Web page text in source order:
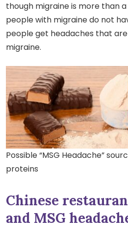
though migraine is more than
people with migraine do not
people get headaches that
migraine.
Possible “MSG Headache”
proteins
Chinese
and MSG